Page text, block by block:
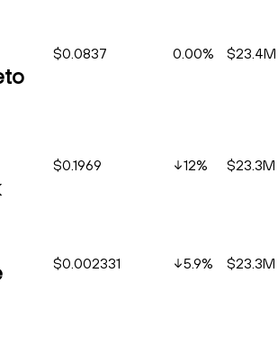
$0.0837 0.00% $23.4M
$0.1969 12% $23.3M
$0.002331 5.9% $23.3M